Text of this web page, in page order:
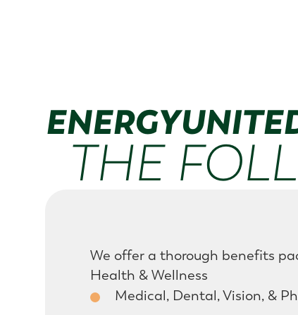
THE
We offer a thorough benefits
Health & Wellness
Medical, Dental, Vision, &